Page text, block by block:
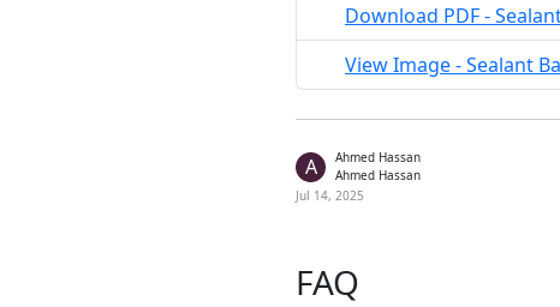
Download PDF -
View Image - Sealant
A
Ahmed Hassan
Ahmed Hassan
Jul 14, 2025
FAQ